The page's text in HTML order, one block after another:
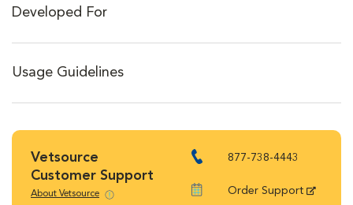
Developed For
Usage Guidelines
Vetsource
Customer Support
About Vetsource
877-738-4443
Order Support